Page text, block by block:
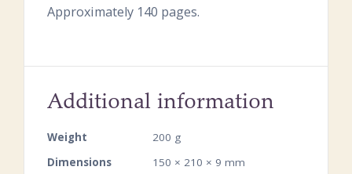
Approximately 140 pages.
Additional information
Weight
200 g
Dimensions
150 × 210 × 9 mm